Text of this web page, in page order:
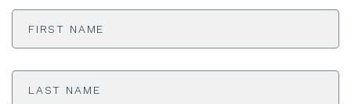
First
Last